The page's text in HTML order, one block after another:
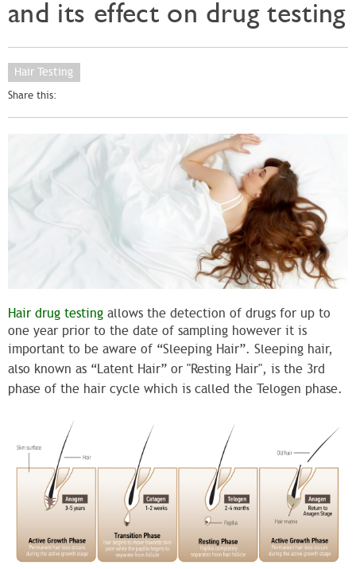
and its effect on drug testing
Hair Testing
Share this:
Hair drug testing allows the detection of drugs for up to
one year prior to the date of sampling however it is
important to be aware of “Sleeping Hair”. Sleeping hair,
also known as “Latent Hair” or "Resting Hair", is the 3rd
phase of the hair cycle which is called the Telogen phase.